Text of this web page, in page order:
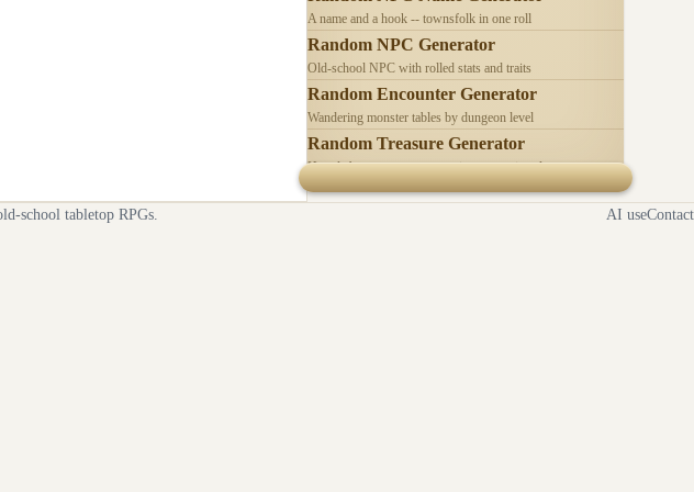
A name and a hook -- townsfolk in one roll
Random NPC Generator
Old-school NPC with rolled stats and traits
Random Encounter Generator
Wandering monster tables by dungeon level
Random Treasure Generator
Hoards by treasure type -- coins, gems, jewelry
school tabletop RPGs. AI useContact